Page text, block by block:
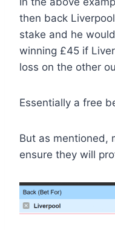
then back
stake and he
winning £45 if
loss on the other
Essentially a free
But as mentioned,
ensure they will